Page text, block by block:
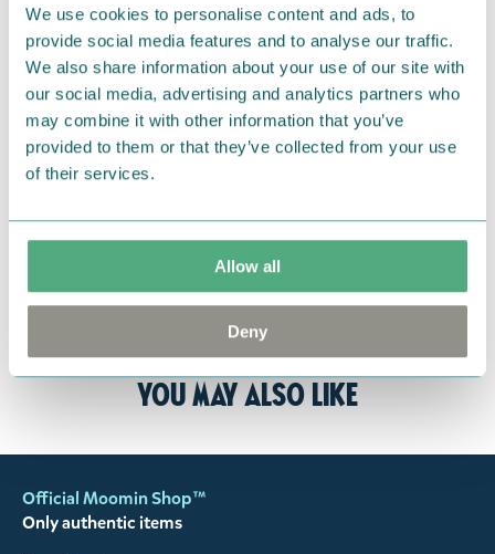
We use cookies to personalise content and ads, to
provide social media features and to analyse our traffic.
We also share information about your use of our site with
our social media, advertising and analytics partners who
may combine it with other information that you’ve
provided to them or that they’ve collected from your use
of their services.
Allow all
Deny
We hope that you are delighted with the Moomin
products that you have ordered. If, however, any
items supplied by us did not suit your needs and
were not custom-made or food items, you may
return them. You must advise us in writing within
fourteen days of delivery and then return the
responsibility to ensure that the goods are
returned to us in perfect condition and to pay for
customer support, and they will help you. We want
happy customers and will always try to help you!
You may also like
Official Moomin Shop™
Only authentic items